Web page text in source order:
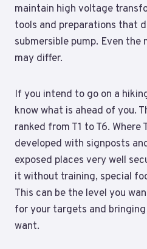
maintain high voltage
tools and preparations that
submersible pump. Even
may differ.
If you intend to go on a
know what is ahead of you.
ranked from T1 to T6. Where
developed with signposts
exposed places very well
it without training, special
This can be the level you
for your targets and
want.